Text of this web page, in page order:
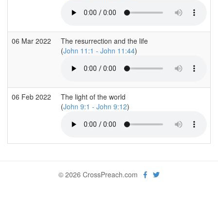
06 Mar 2022
The resurrection and the life
(John 11:1 - John 11:44)
06 Feb 2022
The light of the world
(John 9:1 - John 9:12)
© 2026 CrossPreach.com